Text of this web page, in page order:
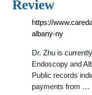
Review
https://
albany-ny
Dr. Zhu is
Endoscopy and
Public records
payments from …